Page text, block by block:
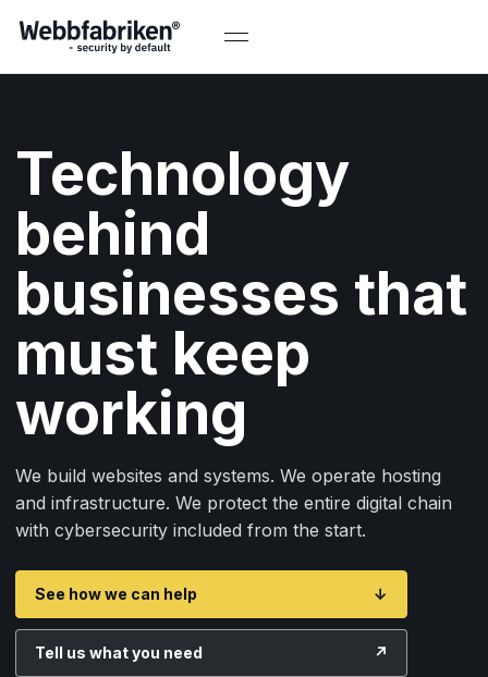
Technology
behind
businesses that
must keep
working
We build websites and systems. We operate hosting
and infrastructure. We protect the entire digital chain
with cybersecurity included from the start.
See how we can help ↓
Tell us what you need ↗